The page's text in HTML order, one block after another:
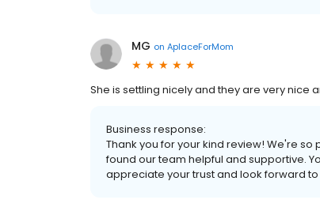
MG on AplaceForMom
She is settling nicely and they are very nice
Business response:
Thank you for your kind review! We're
found our team helpful and supportive.
appreciate your trust and look forward